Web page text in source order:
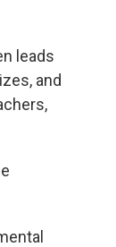
leads
and